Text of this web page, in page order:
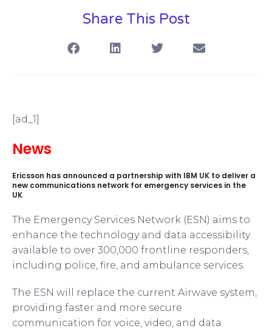
Share This Post
[ad_1]
News
Ericsson has announced a partnership with IBM UK to deliver a
new communications network for emergency services in the
UK
The Emergency Services Network (ESN) aims to
enhance the technology and data accessibility
available to over 300,000 frontline responders,
including police, fire, and ambulance services.
The ESN will replace the current Airwave system,
providing faster and more secure
communication for voice, video, and data.